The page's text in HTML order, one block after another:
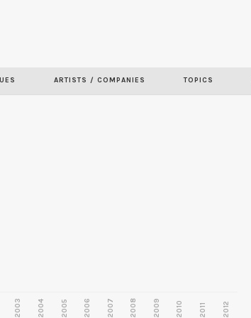
content
ARTISTS / COMPANIES TOPICS
2003 2004 2005 2006 2007 2008 2009 2010 2011 2012